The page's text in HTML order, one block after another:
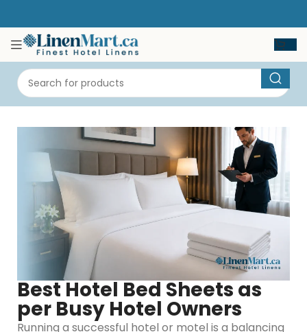
Best Hotel Bed Sheets as
per Busy Hotel Owners
Running a successful hotel or motel is a balancing